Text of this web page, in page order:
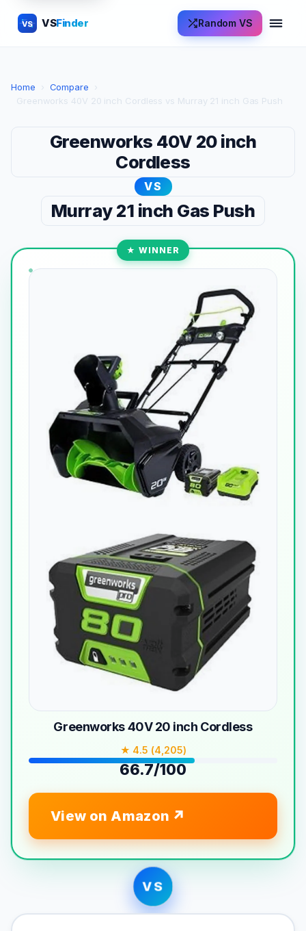
VS VSFinder Random VS
Home › Compare
›
Greenworks 40V 20 inch Cordless vs Murray 21 inch Gas Push
Greenworks 40V 20 inch
Cordless
VS
Murray 21 inch Gas Push
★ WINNER
Greenworks 40V 20 inch Cordless
★ 4.5 (4,205)
66.7/100
View on Amazon
VS